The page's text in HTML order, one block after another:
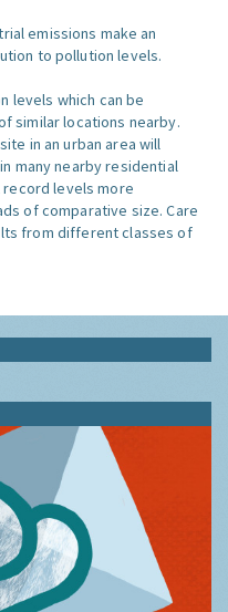
emissions make an
to pollution levels.
levels which can be
similar locations nearby.
in an urban area will
many nearby residential
levels more
of comparative size. Care
from different classes of